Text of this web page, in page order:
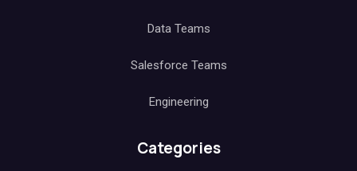
Data Teams
Salesforce Teams
Engineering
Categories